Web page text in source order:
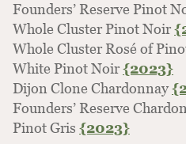
Founders’ Reserve Pinot
Whole Cluster Pinot Noir
Whole Cluster Rosé of
White Pinot Noir{2023}
Dijon Clone Chardonnay
Founders’ Reserve
Pinot Gris {2023}